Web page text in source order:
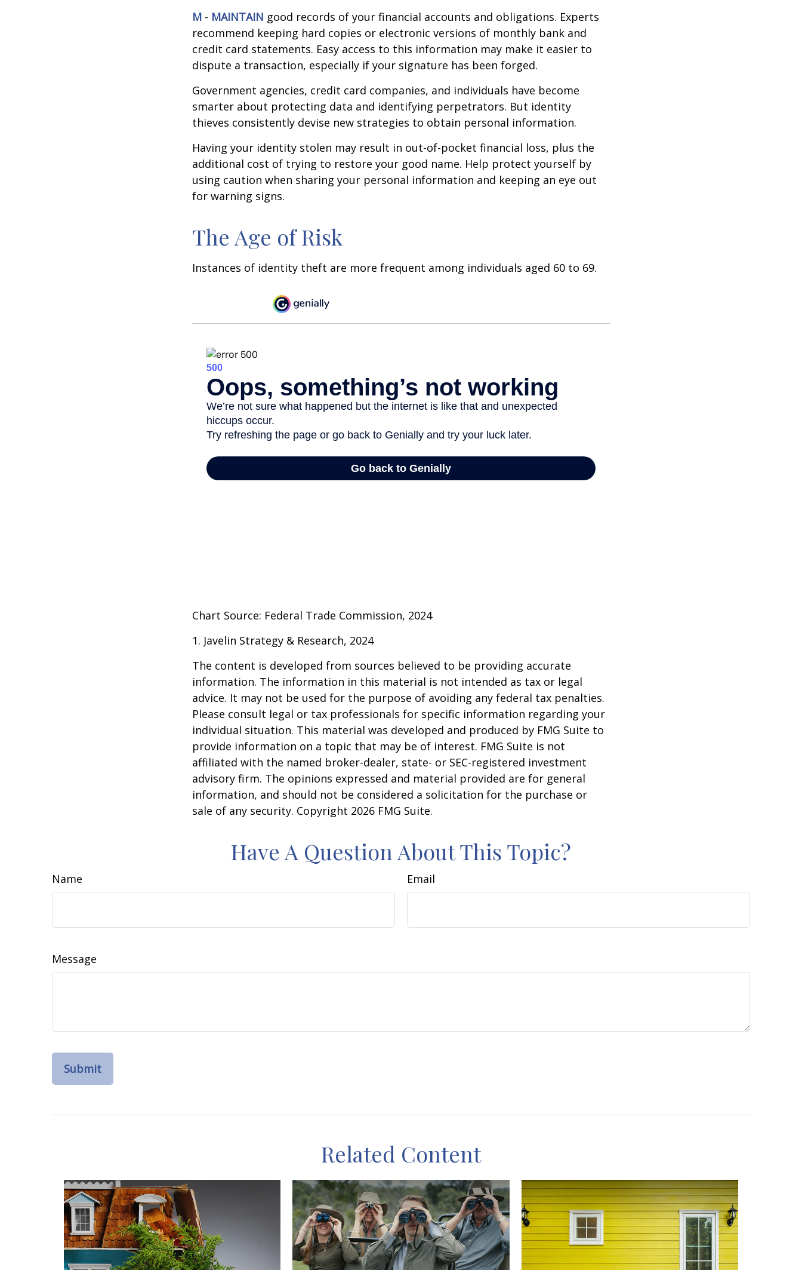
M - MAINTAIN good records of your financial accounts and obligations. Experts
recommend keeping hard copies or electronic versions of monthly bank and
credit card statements. Easy access to this information may make it easier to
dispute a transaction, especially if your signature has been forged.
Government agencies, credit card companies, and individuals have become
smarter about protecting data and identifying perpetrators. But identity
thieves consistently devise new strategies to obtain personal information.
Having your identity stolen may result in out-of-pocket financial loss, plus the
additional cost of trying to restore your good name. Help protect yourself by
using caution when sharing your personal information and keeping an eye out
for warning signs.
The Age of Risk
Instances of identity theft are more frequent among individuals aged 60 to 69.
Chart Source: Federal Trade Commission, 2024
1. Javelin Strategy & Research, 2024
The content is developed from sources believed to be providing accurate
information. The information in this material is not intended as tax or legal
advice. It may not be used for the purpose of avoiding any federal tax penalties.
Please consult legal or tax professionals for specific information regarding your
individual situation. This material was developed and produced by FMG Suite to
provide information on a topic that may be of interest. FMG Suite is not
affiliated with the named broker-dealer, state- or SEC-registered investment
advisory firm. The opinions expressed and material provided are for general
information, and should not be considered a solicitation for the purchase or
sale of any security. Copyright 2026 FMG Suite.
Have A Question About This Topic?
Name Email
Message
Related Content